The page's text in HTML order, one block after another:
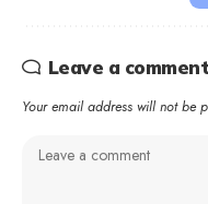
Leave a comment
Your email address will not be